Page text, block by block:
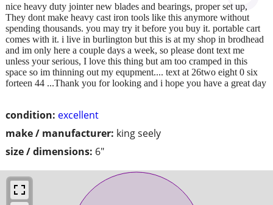
condition: excellent
make / manufacturer: king seely
size / dimensions: 6"
nice heavy duty jointer new blades and bearings, proper set up,
They dont make heavy cast iron tools like this anymore without
spending thousands. you may try it before you buy it. portable cart
comes with it. i live in burlington but this is at my shop in brodhead
and im only here a couple days a week, so please dont text me
unless your serious, I love this thing but am too cramped in this
space so im thinning out my equpment.... text at 26two eight 0 six
forteen 44 ...Thank you for looking and i hope you have a great day